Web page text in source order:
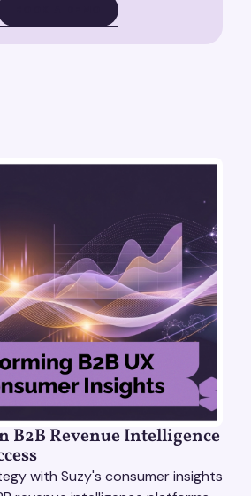
Revenue Intelligence
with Suzy's consumer insights